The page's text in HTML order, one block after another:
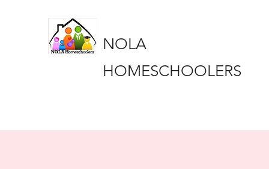
NOLA
HOMESCHOOLERS